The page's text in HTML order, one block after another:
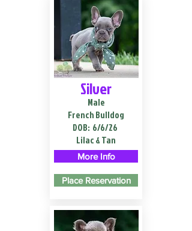
Silver
Male
French Bulldog
DOB: 6/6/26
Lilac & Tan
More Info
Place Reservation